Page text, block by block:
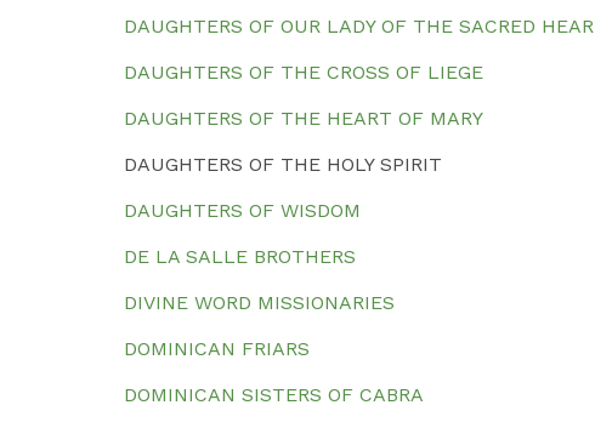
DAUGHTERS OF OUR LADY OF THE SACRED
DAUGHTERS OF THE CROSS OF LIEGE
DAUGHTERS OF THE HEART OF MARY
DAUGHTERS OF THE HOLY SPIRIT
DAUGHTERS OF WISDOM
DE LA SALLE BROTHERS
DIVINE WORD MISSIONARIES
DOMINICAN FRIARS
DOMINICAN SISTERS OF CABRA